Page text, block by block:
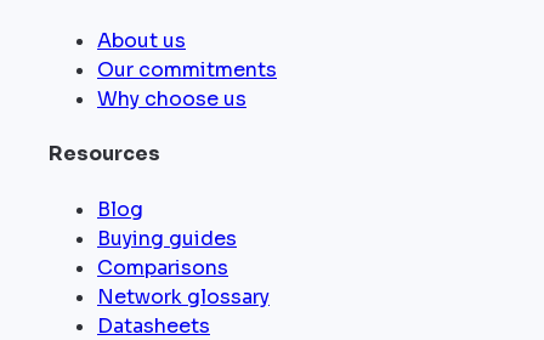
About us
Our commitments
Why choose us
Resources
Blog
Buying guides
Comparisons
Network glossary
Datasheets